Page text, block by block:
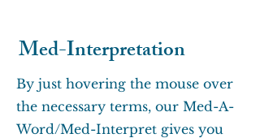
Med-Interpretation
By just hovering the mouse over
the necessary terms, our Med-A-
Word/Med-Interpret gives you